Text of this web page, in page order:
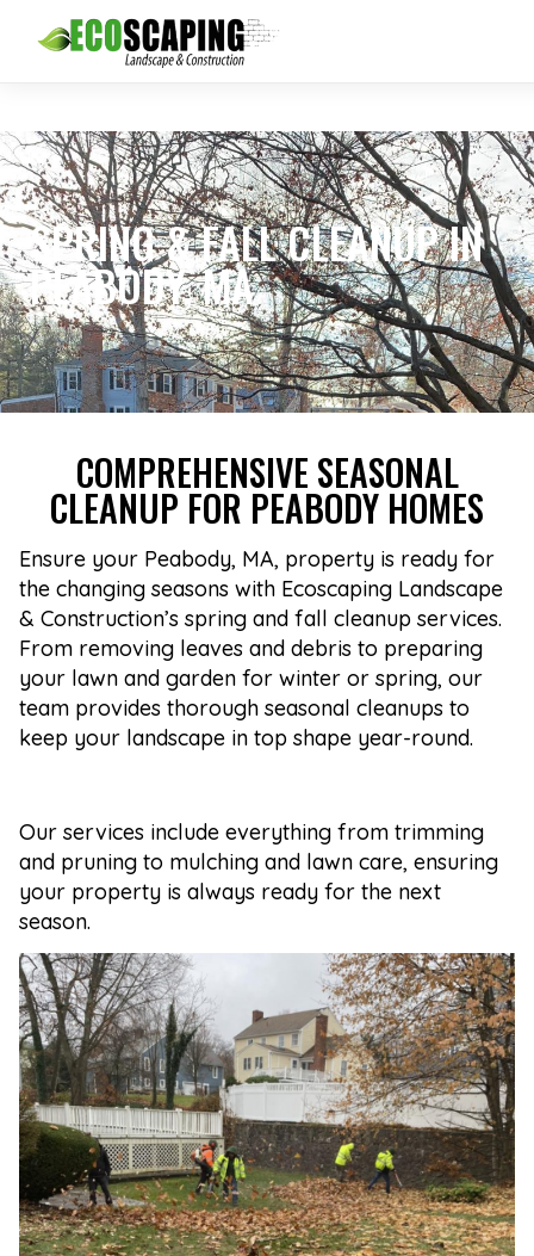
SPRING & FALL CLEANUP IN
PEABODY, MA
COMPREHENSIVE SEASONAL
CLEANUP FOR PEABODY HOMES
Ensure your Peabody, MA, property is ready for
the changing seasons with Ecoscaping Landscape
& Construction’s spring and fall cleanup services.
From removing leaves and debris to preparing
your lawn and garden for winter or spring, our
team provides thorough seasonal cleanups to
keep your landscape in top shape year-round.
Our services include everything from trimming
and pruning to mulching and lawn care, ensuring
your property is always ready for the next
season.